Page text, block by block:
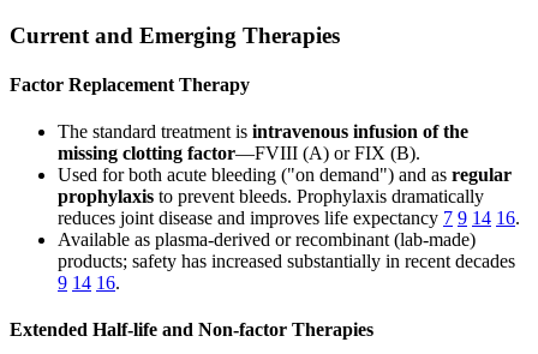
Current and Emerging Therapies
Factor Replacement Therapy
The standard treatment is intravenous infusion of the
missing clotting factor—FVIII (A) or FIX (B).
Used for both acute bleeding ("on demand") and as regular
prophylaxis to prevent bleeds. Prophylaxis dramatically
reduces joint disease and improves life expectancy 7 9 14 16.
Available as plasma-derived or recombinant (lab-made)
products; safety has increased substantially in recent decades
9 14 16.
Extended Half-life and Non-factor Therapies